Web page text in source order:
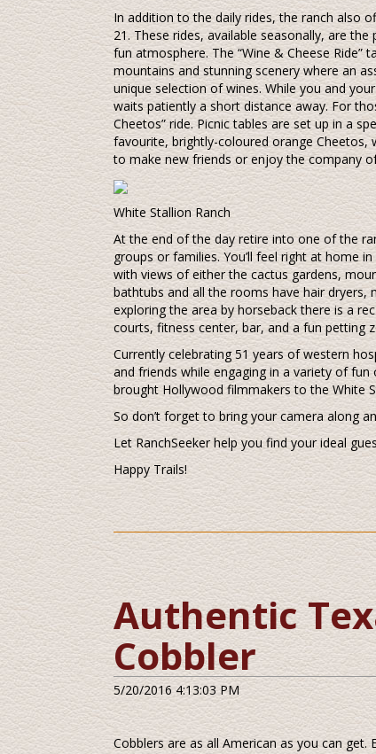
In addition to the daily rides, the ranch also
21. These rides, available seasonally, are
fun atmosphere. The “Wine & Cheese
mountains and stunning scenery where an
unique selection of wines. While you and
waits patiently a short distance away. For
Cheetos” ride. Picnic tables are set up in a
favourite, brightly-coloured orange Cheetos,
to make new friends or enjoy the company
White Stallion Ranch
At the end of the day retire into one of the
groups or families. You’ll feel right at home
with views of either the cactus gardens,
bathtubs and all the rooms have hair dryers,
exploring the area by horseback there is a
courts, fitness center, bar, and a fun petting
Currently celebrating 51 years of western
and friends while engaging in a variety of
brought Hollywood filmmakers to the White
So don’t forget to bring your camera along
Let RanchSeeker help you find your ideal
Happy Trails!
Authentic
Cobbler
5/20/2016 4:13:03 PM
Cobblers are as all American as you can